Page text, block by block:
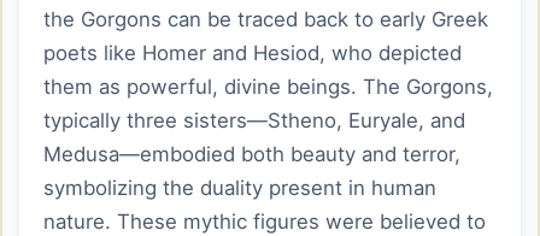
the Gorgons can be traced back to early Greek
poets like Homer and Hesiod, who depicted
them as powerful, divine beings. The Gorgons,
typically three sisters—Stheno, Euryale, and
Medusa—embodied both beauty and terror,
symbolizing the duality present in human
nature. These mythic figures were believed to